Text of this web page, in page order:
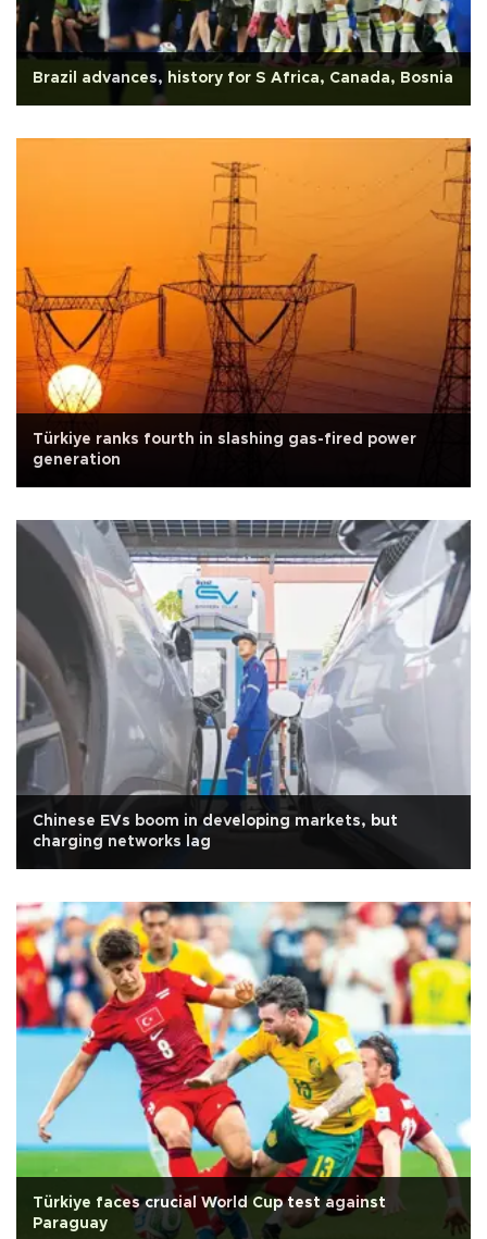
Brazil advances, history for S Africa, Canada, Bosnia
Türkiye ranks fourth in slashing gas-fired power
generation
Chinese EVs boom in developing markets, but
charging networks lag
Türkiye faces crucial World Cup test against
Paraguay